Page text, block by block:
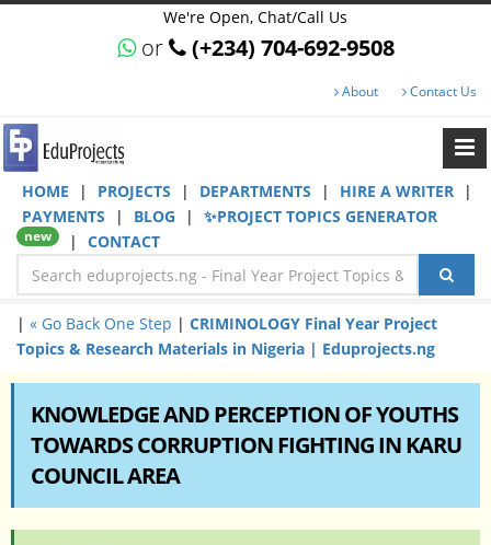
We're Open, Chat/Call Us
or (+234) 704-692-9508
About Contact Us
HOME | PROJECTS | DEPARTMENTS | HIRE A WRITER
|
PAYMENTS
| BLOG | ✨PROJECT TOPICS GENERATOR
new | CONTACT
| « Go Back One Step | CRIMINOLOGY Final Year Project
Topics & Research Materials in Nigeria | Eduprojects.ng
KNOWLEDGE AND PERCEPTION OF YOUTHS
TOWARDS CORRUPTION FIGHTING IN KARU
COUNCIL AREA